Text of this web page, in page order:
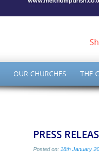
OUR CHURCHES THE
PRESS
Posted on: 18th January